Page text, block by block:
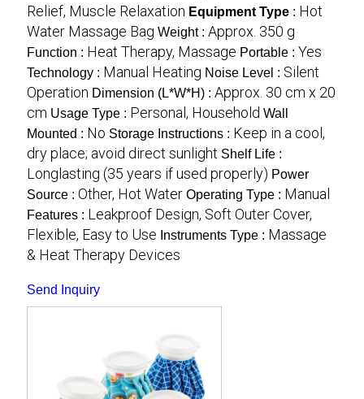
Relief, Muscle Relaxation Equipment Type: Hot
Water Massage Bag Weight : Approx. 350 g
Function : Heat Therapy, Massage Portable : Yes
Technology : Manual Heating Noise Level : Silent
Operation Dimension (L*W*H) : Approx. 30 cm x 20
cm Usage Type : Personal, Household Wall
Mounted : No Storage Instructions : Keep in a cool,
dry place; avoid direct sunlight Shelf Life :
Longlasting (35 years if used properly) Power
Source : Other, Hot Water Operating Type : Manual
Features : Leakproof Design, Soft Outer Cover,
Flexible, Easy to Use Instruments Type : Massage
& Heat Therapy Devices
Send Inquiry